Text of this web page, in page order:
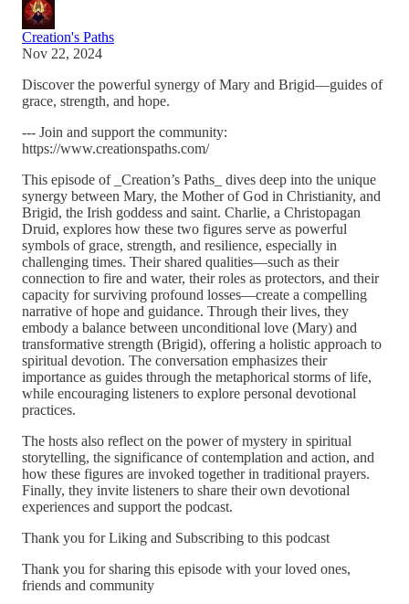
Creation's Paths
Nov 22, 2024
Discover the powerful synergy of Mary and Brigid—guides of
grace, strength, and hope.
--- Join and support the community:
https://www.creationspaths.com/
This episode of _Creation’s Paths_ dives deep into the unique
synergy between Mary, the Mother of God in Christianity, and
Brigid, the Irish goddess and saint. Charlie, a Christopagan
Druid, explores how these two figures serve as powerful
symbols of grace, strength, and resilience, especially in
challenging times. Their shared qualities—such as their
connection to fire and water, their roles as protectors, and their
capacity for surviving profound losses—create a compelling
narrative of hope and guidance. Through their lives, they
embody a balance between unconditional love (Mary) and
transformative strength (Brigid), offering a holistic approach to
spiritual devotion. The conversation emphasizes their
importance as guides through the metaphorical storms of life,
while encouraging listeners to explore personal devotional
practices.
The hosts also reflect on the power of mystery in spiritual
storytelling, the significance of contemplation and action, and
how these figures are invoked together in traditional prayers.
Finally, they invite listeners to share their own devotional
experiences and support the podcast.
Thank you for Liking and Subscribing to this podcast
Thank you for sharing this episode with your loved ones,
friends and community